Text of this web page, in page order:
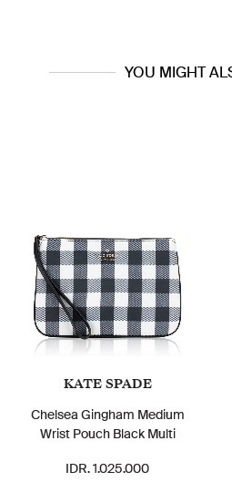
YOU MIGHT
KATE SPADE
Chelsea Gingham Medium
Wrist Pouch Black Multi
IDR. 1.025.000